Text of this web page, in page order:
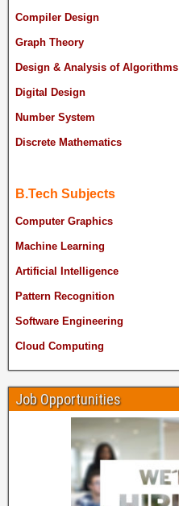
Compiler Design
Graph Theory
Design & Analysis of Algorithms
Digital Design
Number System
Discrete Mathematics
B.Tech Subjects
Computer Graphics
Machine Learning
Artificial Intelligence
Pattern Recognition
Software Engineering
Cloud Computing
Job Opportunities